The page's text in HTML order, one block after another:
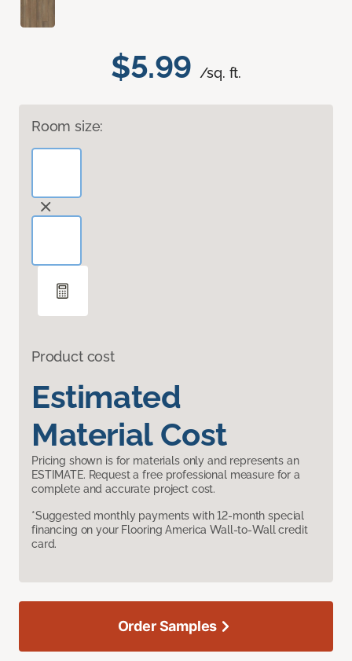
$5.99 /sq. ft.
Room size:
Product cost
Estimated
Material Cost
Pricing shown is for materials only and represents an
ESTIMATE. Request a free professional measure for a
complete and accurate project cost.
*Suggested monthly payments with 12-month special
financing on your Flooring America Wall-to-Wall credit
card.
Order Samples